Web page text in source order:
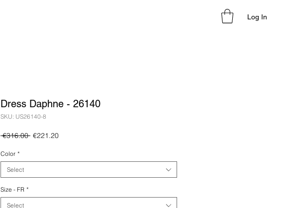
Log In
Dress Daphne - 26140
SKU: US26140-8
€316.00 Regular
€221.20Sale
Color *
Select
Size - FR *
Select